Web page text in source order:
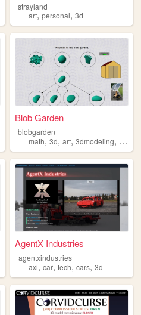
strayland
art,personal,3d
Blob Garden
blobgarden
math,3d,art,3dmodeling, solar
AgentX Industries
agentxindustries
axi,car,tech,cars,3d